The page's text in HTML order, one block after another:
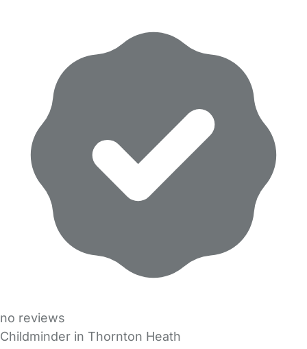
no reviews
Childminder in Thornton Heath